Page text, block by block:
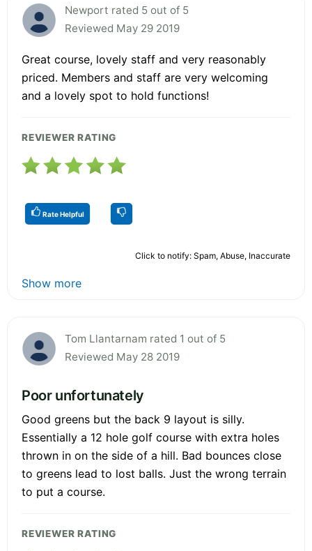
Newport rated 5 out of 5
Reviewed May 29 2019
Great course, lovely staff and very reasonably
priced. Members and staff are very welcoming
and a lovely spot to hold functions!
REVIEWER RATING
Rate Helpful
Click to notify: Spam, Abuse, Inaccurate
Show more
Tom Llantarnam rated 1 out of 5
Reviewed May 28 2019
Poor unfortunately
Good greens but the back 9 layout is silly.
Essentially a 12 hole golf course with extra holes
thrown in on the side of a hill. Bad bounces close
to greens lead to lost balls. Just the wrong terrain
to put a course.
REVIEWER RATING